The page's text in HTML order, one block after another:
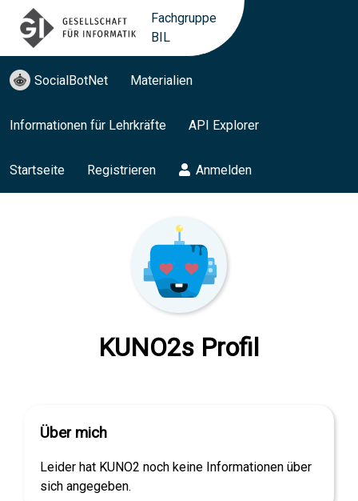
Fachgruppe
BIL
SocialBotNet Materialien
Informationen für Lehrkräfte API Explorer
Startseite Registrieren Anmelden
KUNO2s Profil
Über mich
Leider hat KUNO2 noch keine Informationen über
sich angegeben.